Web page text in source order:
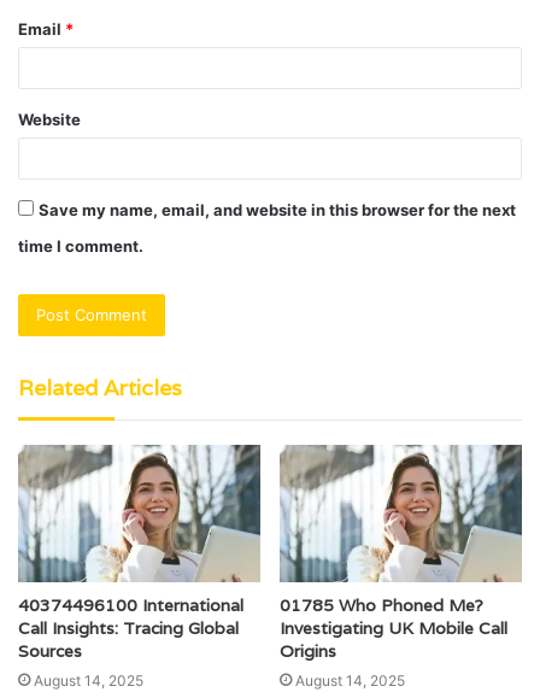
Email *
Website
Save my name, email, and website in this browser for the next
time I comment.
Related Articles
40374496100 International
Call Insights: Tracing Global
Sources
August 14, 2025
01785 Who Phoned Me?
Investigating UK Mobile Call
Origins
August 14, 2025